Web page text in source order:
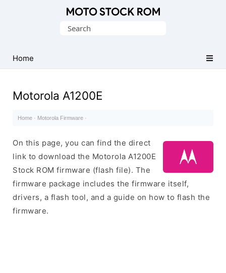
(Flash
File)
Search
Home
Motorola A1200E
Home · Motorola Firmware ·
On this page, you can find the direct
link to download the Motorola A1200E
Stock ROM firmware (flash file). The
firmware package includes the firmware itself,
drivers, a flash tool, and a guide on how to flash the
firmware.